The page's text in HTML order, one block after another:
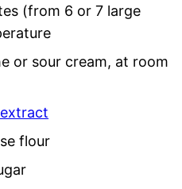
(from 6 or 7 large
or sour cream, at room
flour